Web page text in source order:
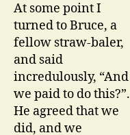
At some point I
turned to Bruce, a
fellow straw-baler,
and said
incredulously, “And
we paid to do this?”.
He agreed that we
did, and we